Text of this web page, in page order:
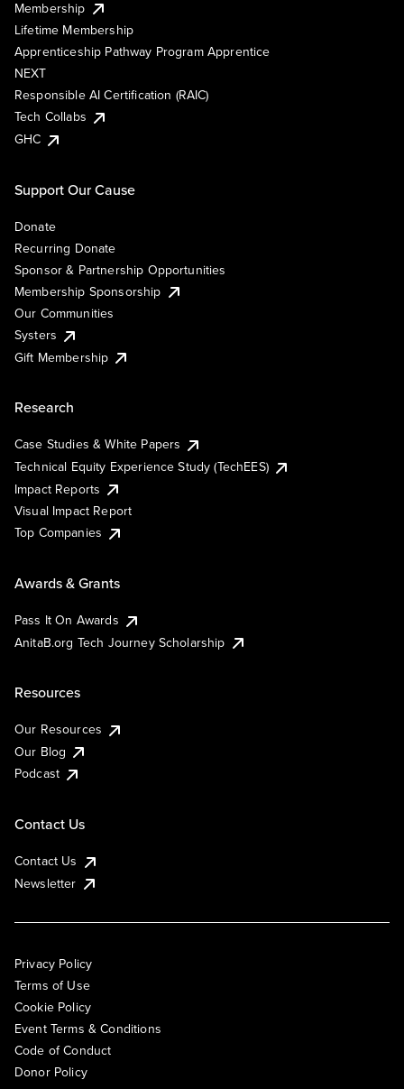
Membership
Lifetime Membership
Apprenticeship Pathway Program Apprentice
NEXT
Responsible AI Certification (RAIC)
Tech Collabs
GHC
Support Our Cause
Donate
Recurring Donate
Sponsor & Partnership Opportunities
Membership Sponsorship
Our Communities
Systers
Gift Membership
Research
Case Studies & White Papers
Technical Equity Experience Study (TechEES)
Impact Reports
Visual Impact Report
Top Companies
Awards & Grants
Pass It On Awards
AnitaB.org Tech Journey Scholarship
Resources
Our Resources
Our Blog
Podcast
Contact Us
Contact Us
Newsletter
Privacy Policy
Terms of Use
Cookie Policy
Event Terms & Conditions
Code of Conduct
Donor Policy